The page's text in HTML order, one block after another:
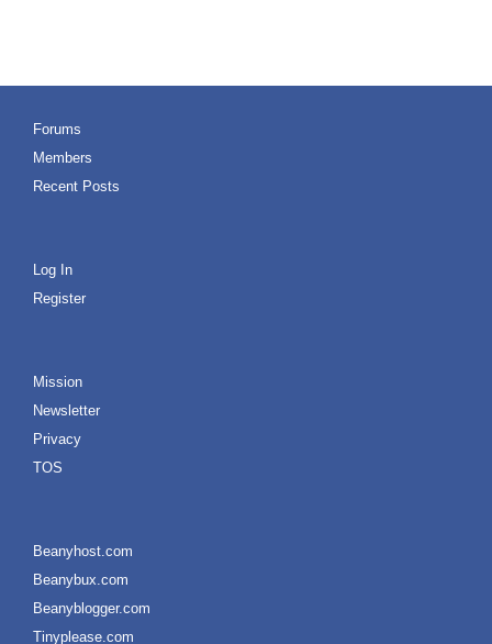
Forums
Members
Recent Posts
Log In
Register
Mission
Newsletter
Privacy
TOS
Beanyhost.com
Beanybux.com
Beanyblogger.com
Tinyplease.com